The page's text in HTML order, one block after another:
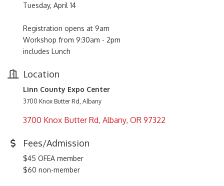
Tuesday, April 14
Registration opens at 9am
Workshop from 9:30am - 2pm
includes Lunch
Location
Linn County Expo Center
3700 Knox Butter Rd, Albany
3700 Knox Butter Rd Albany OR 97322
Fees/Admission
$45 OFEA member
$60 non-member